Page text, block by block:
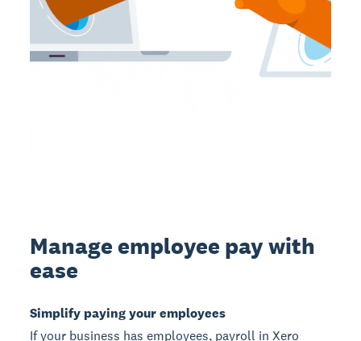
Manage employee pay with
ease
Simplify paying your employees
If your business has employees, payroll in Xero